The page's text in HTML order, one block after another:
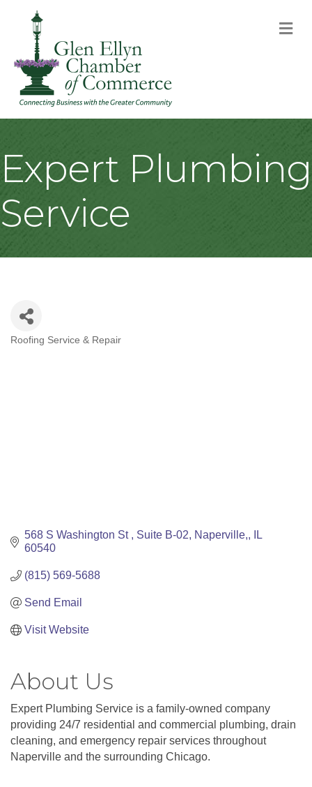
Expert Plumbing
Service
Categories
Roofing Service & Repair
568 S Washington St Suite B-02 Naperville,
IL
60540
(815) 569-5688
Send Email
Visit Website
About Us
Expert Plumbing Service is a family-owned company
providing 24/7 residential and commercial plumbing, drain
cleaning, and emergency repair services throughout
Naperville and the surrounding Chicago.